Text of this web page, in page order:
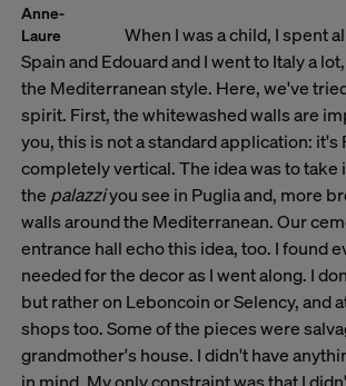
Anne-
Laure
When I was a child, I spent
Spain and Edouard and I went to Italy a
the Mediterranean style. Here, we've
spirit. First, the whitewashed walls are
you, this is not a standard application: it's
completely vertical. The idea was to
the palazziyou see in Puglia and, more
walls around the Mediterranean. Our
entrance hall echo this idea, too. I found
needed for the decor as I went along. I
but rather on Leboncoin or Selency, and
shops too. Some of the pieces were
grandmother's house. I didn't have